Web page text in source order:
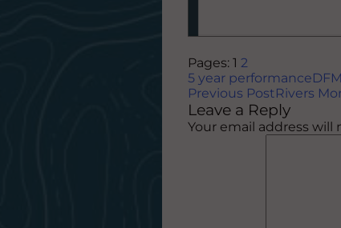
Pages: 1 2
5 year performanceDFM
Post
navigation
Previous PostRivers
Leave a Reply
Your email address will